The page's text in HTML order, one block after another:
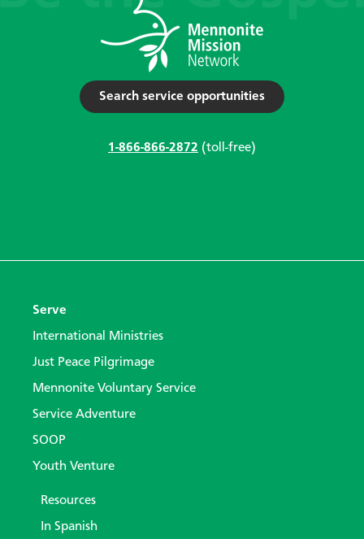
Search service opportunities
1-866-866-2872 (toll-free)
Serve
International Ministries
Just Peace Pilgrimage
Mennonite Voluntary Service
Service Adventure
SOOP
Youth Venture
Resources
In Spanish